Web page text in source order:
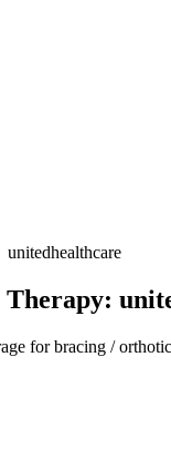
unitedhealthcare
for bracing /